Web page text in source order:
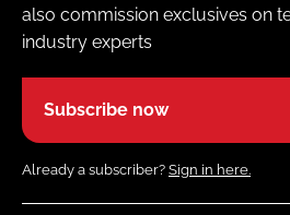
also commission exclusives on
industry experts
Subscribe now
Already a subscriber? Sign in here.